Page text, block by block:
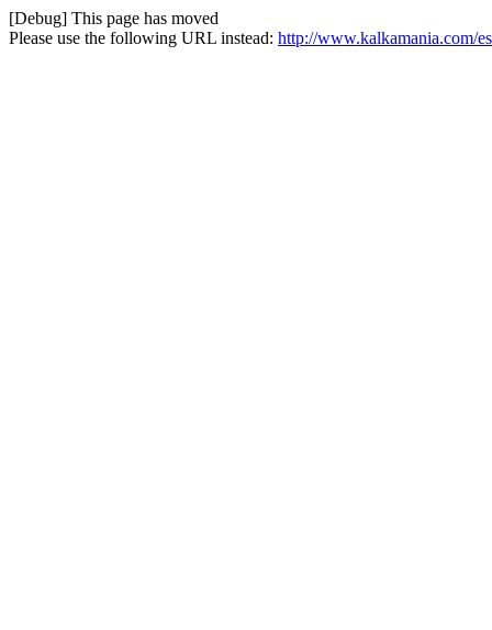
[Debug] This page has moved
Please use the following URL instead: http://www.kalkamania.com/